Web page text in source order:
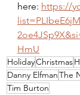
here: https://
HmU
HolidayChristmas
Danny ElfmanThe
Tim Burton